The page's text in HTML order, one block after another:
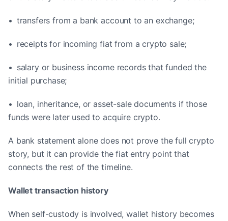
• transfers from a bank account to an exchange;
• receipts for incoming fiat from a crypto sale;
• salary or business income records that funded the
initial purchase;
• loan, inheritance, or asset-sale documents if those
funds were later used to acquire crypto.
A bank statement alone does not prove the full crypto
story, but it can provide the fiat entry point that
connects the rest of the timeline.
Wallet transaction history
When self-custody is involved, wallet history becomes